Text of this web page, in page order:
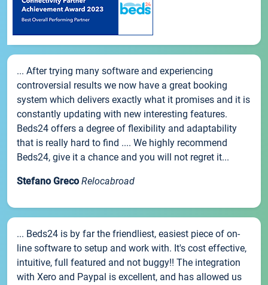
... After trying many software and experiencing
controversial results we now have a great booking
system which delivers exactly what it promises and it is
constantly updating with new interesting features.
Beds24 offers a degree of flexibility and adaptability
that is really hard to find .... We highly recommend
Beds24, give it a chance and you will not regret it...
Stefano Greco Relocabroad
... Beds24 is by far the friendliest, easiest piece of on-
line software to setup and work with. It's cost effective,
intuitive, full featured and not buggy!! The integration
with Xero and Paypal is excellent, and has allowed us